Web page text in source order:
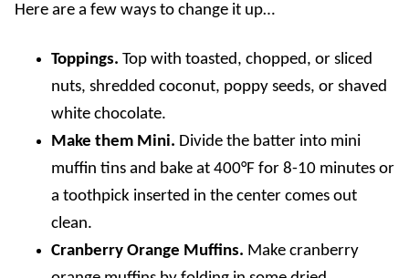
Here are a few ways to change it up…
Toppings. Top with toasted, chopped, or sliced
nuts, shredded coconut, poppy seeds, or shaved
white chocolate.
Make them Mini. Divide the batter into mini
muffin tins and bake at 400°F for 8-10 minutes or
a toothpick inserted in the center comes out
clean.
Cranberry Orange Muffins. Make cranberry